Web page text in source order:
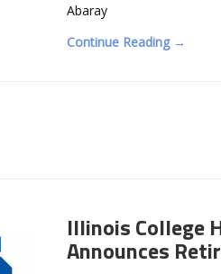
Abaray
Continue Reading →
Illinois College
Announces